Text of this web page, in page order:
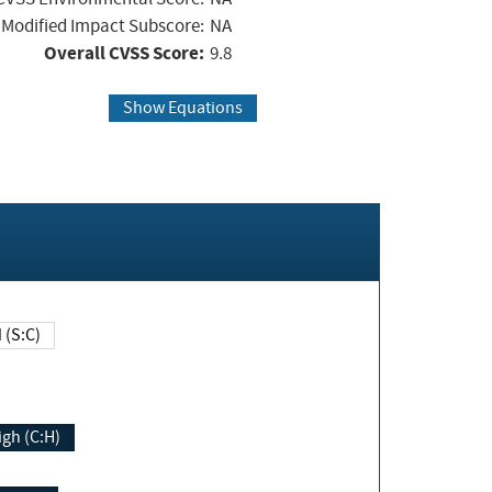
Modified Impact Subscore: NA
Overall CVSS Score: 9.8
Show Equations
Changed (S:C)
(C:H)